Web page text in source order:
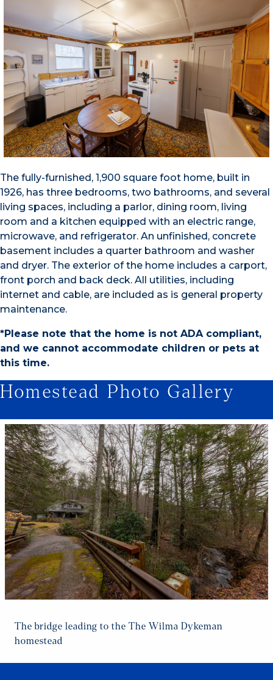
The fully-furnished, 1,900 square foot home, built in
1926, has three bedrooms, two bathrooms, and several
living spaces, including a parlor, dining room, living
room and a kitchen equipped with an electric range,
microwave, and refrigerator. An unfinished, concrete
basement includes a quarter bathroom and washer
and dryer. The exterior of the home includes a carport,
front porch and back deck. All utilities, including
internet and cable, are included as is general property
maintenance.
*Please note that the home is not ADA compliant,
and we cannot accommodate children or pets at
this time.
Homestead Photo Gallery
The bridge leading to the The Wilma Dykeman
homestead